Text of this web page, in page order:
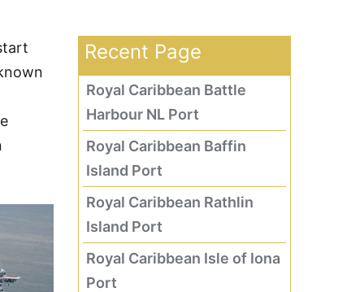
Recent Page
Royal Caribbean Battle
Harbour NL Port
Royal Caribbean Baffin
Island Port
Royal Caribbean Rathlin
Island Port
Royal Caribbean Isle of Iona
Port